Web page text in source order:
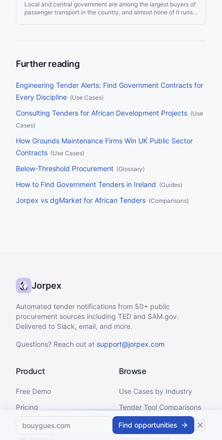
opportunity the day it is advertised rather than after the
incumbent has been re-appointed.
Local and central government are among the largest buyers of
passenger transport in the country, and almost none of it runs
operator the demand is steady and largely recession-proof, but
the spend is scattered across Find a Tender, Contracts Finder,
of dynamic purchasing systems you have to be admitted to
before you ever see a call-off. This page sets out where UK
public sector passenger transport tenders are published, who
monitor every source at once.
Further reading
Engineering Tender Alerts: Find Government Contracts for
Every Discipline (Use Cases)
Consulting Tenders for African Development Projects (Use
Cases)
How Grounds Maintenance Firms Win UK Public Sector
Contracts (Use Cases)
Below-Threshold Procurement (Glossary)
How to Find Government Tenders in Ireland (Guides)
Jorpex vs dgMarket for African Tenders (Comparisons)
Find opportunities
Jorpex
Automated tender notifications from 50+ public
procurement sources including TED and SAM.gov.
Delivered to Slack, email, and more.
Questions? Reach out at support@jorpex.com
Product
Free Demo
Pricing
Status
Browse
Use Cases by Industry
Tender Tool Comparisons
Integrations